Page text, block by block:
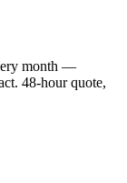
month —
48-hour quote,